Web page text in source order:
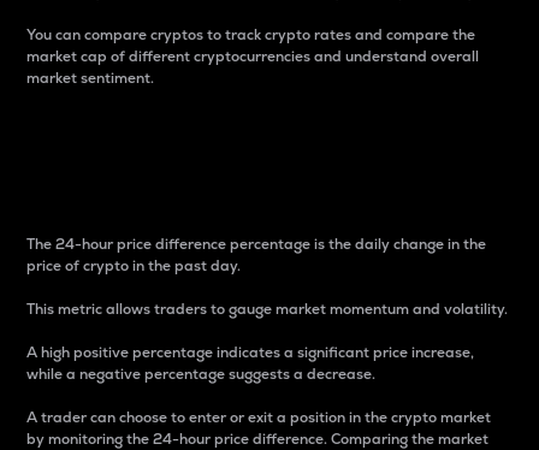
You can compare cryptos to track crypto rates and compare the
market cap of different cryptocurrencies and understand overall
market sentiment.
The 24-hour price difference percentage is the daily change in the
price of crypto in the past day.
This metric allows traders to gauge market momentum and volatility.
A high positive percentage indicates a significant price increase,
while a negative percentage suggests a decrease.
A trader can choose to enter or exit a position in the crypto market
by monitoring the 24-hour price difference. Comparing the market